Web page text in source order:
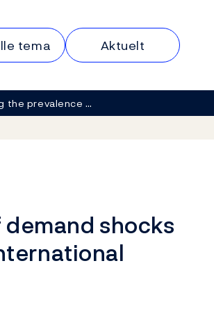
tema Aktuelt
the prevalence …
shocks